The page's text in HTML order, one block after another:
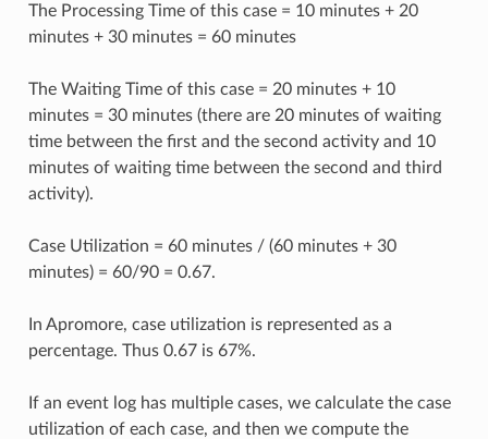
The Processing Time of this case = 10 minutes + 20
minutes + 30 minutes = 60 minutes
The Waiting Time of this case = 20 minutes + 10
minutes = 30 minutes (there are 20 minutes of waiting
time between the first and the second activity and 10
minutes of waiting time between the second and third
activity).
Case Utilization = 60 minutes / (60 minutes + 30
minutes) = 60/90 = 0.67.
In Apromore, case utilization is represented as a
percentage. Thus 0.67 is 67%.
If an event log has multiple cases, we calculate the case
utilization of each case, and then we compute the